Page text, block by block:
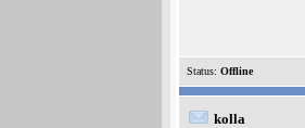
Status: Offline
kolla